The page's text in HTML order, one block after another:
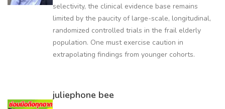
selectivity, the clinical evidence base remains
limited by the paucity of large-scale, longitudinal,
randomized controlled trials in the frail elderly
population. One must exercise caution in
extrapolating findings from younger cohorts.
juliephone bee